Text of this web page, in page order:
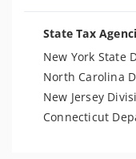
State Tax
New York State
North Carolina
New Jersey
Connecticut